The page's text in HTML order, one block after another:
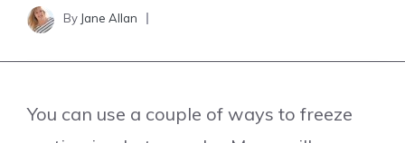
By Jane Allan
You can use a couple of ways to freeze